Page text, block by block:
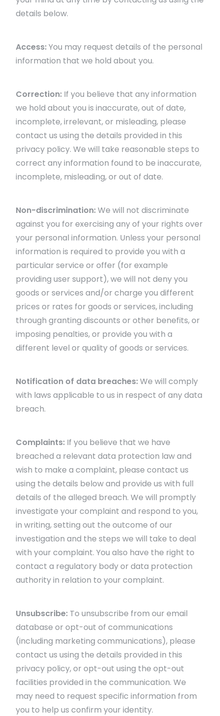
details below.
Access:You may request details of the personal
information that we hold about you.
Correction: If you believe that any information
we hold about you is inaccurate, out of date,
incomplete, irrelevant, or misleading, please
contact us using the details provided in this
privacy policy. We will take reasonable steps to
correct any information found to be inaccurate,
incomplete, misleading, or out of date.
Non-discrimination:We will not discriminate
against you for exercising any of your rights over
your personal information. Unless your personal
information is required to provide you with a
particular service or offer (for example
providing user support), we will not deny you
goods or services and/or charge you different
prices or rates for goods or services, including
through granting discounts or other benefits, or
imposing penalties, or provide you with a
different level or quality of goods or services.
Notification of data breaches:We will comply
with laws applicable to us in respect of any data
breach.
Complaints: If you believe that we have
breached a relevant data protection law and
wish to make a complaint, please contact us
using the details below and provide us with full
details of the alleged breach. We will promptly
investigate your complaint and respond to you,
in writing, setting out the outcome of our
investigation and the steps we will take to deal
with your complaint. You also have the right to
contact a regulatory body or data protection
authority in relation to your complaint.
Unsubscribe: To unsubscribe from our email
database or opt-out of communications
(including marketing communications), please
contact us using the details provided in this
privacy policy, or opt-out using the opt-out
facilities provided in the communication. We
may need to request specific information from
you to help us confirm your identity.